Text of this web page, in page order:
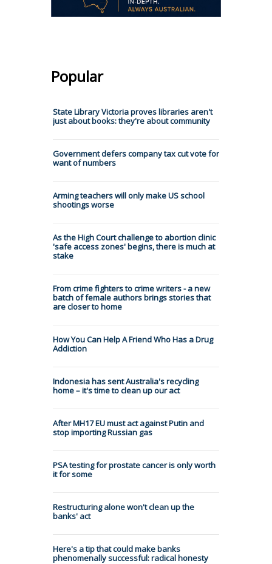
Popular
State Library Victoria proves libraries aren't
just about books: they're about community
Government defers company tax cut vote for
want of numbers
Arming teachers will only make US school
shootings worse
As the High Court challenge to abortion clinic
'safe access zones' begins, there is much at
stake
From crime fighters to crime writers - a new
batch of female authors brings stories that
are closer to home
How You Can Help A Friend Who Has a Drug
Addiction
Indonesia has sent Australia's recycling
home – it's time to clean up our act
After MH17 EU must act against Putin and
stop importing Russian gas
PSA testing for prostate cancer is only worth
it for some
Restructuring alone won't clean up the
banks' act
Here's a tip that could make banks
phenomenally successful: radical honesty